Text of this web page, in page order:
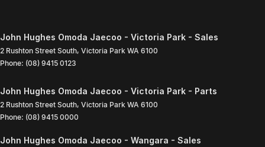
John Hughes Omoda Jaecoo - Victoria Park - Sales
2 Rushton Street South, Victoria Park WA 6100
Phone: (08) 9415 0123
John Hughes Omoda Jaecoo - Victoria Park - Parts
2 Rushton Street South, Victoria Park WA 6100
Phone: (08) 9415 0000
John Hughes Omoda Jaecoo - Wangara - Sales